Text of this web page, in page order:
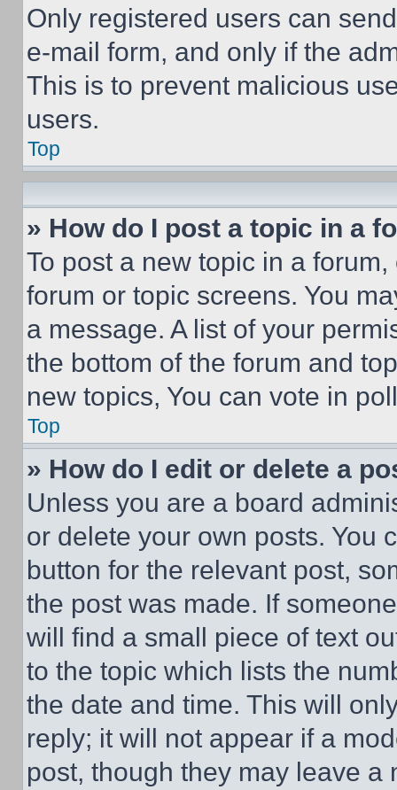
Only registered users can
e-mail form, and only if the
This is to prevent malicious
users.
Top
» How do I post a topic in a
To post a new topic in a
forum or topic screens. You
a message. A list of your
the bottom of the forum and
new topics, You can vote in
Top
» How do I edit or delete a
Unless you are a board
or delete your own posts. You
button for the relevant post,
the post was made. If
will find a small piece of text
to the topic which lists the
the date and time. This will
reply; it will not appear if a
post, though they may leave a